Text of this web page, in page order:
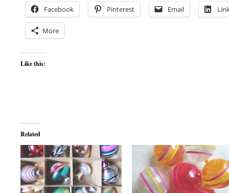
Facebook Pinterest Email
More
Like this:
Related